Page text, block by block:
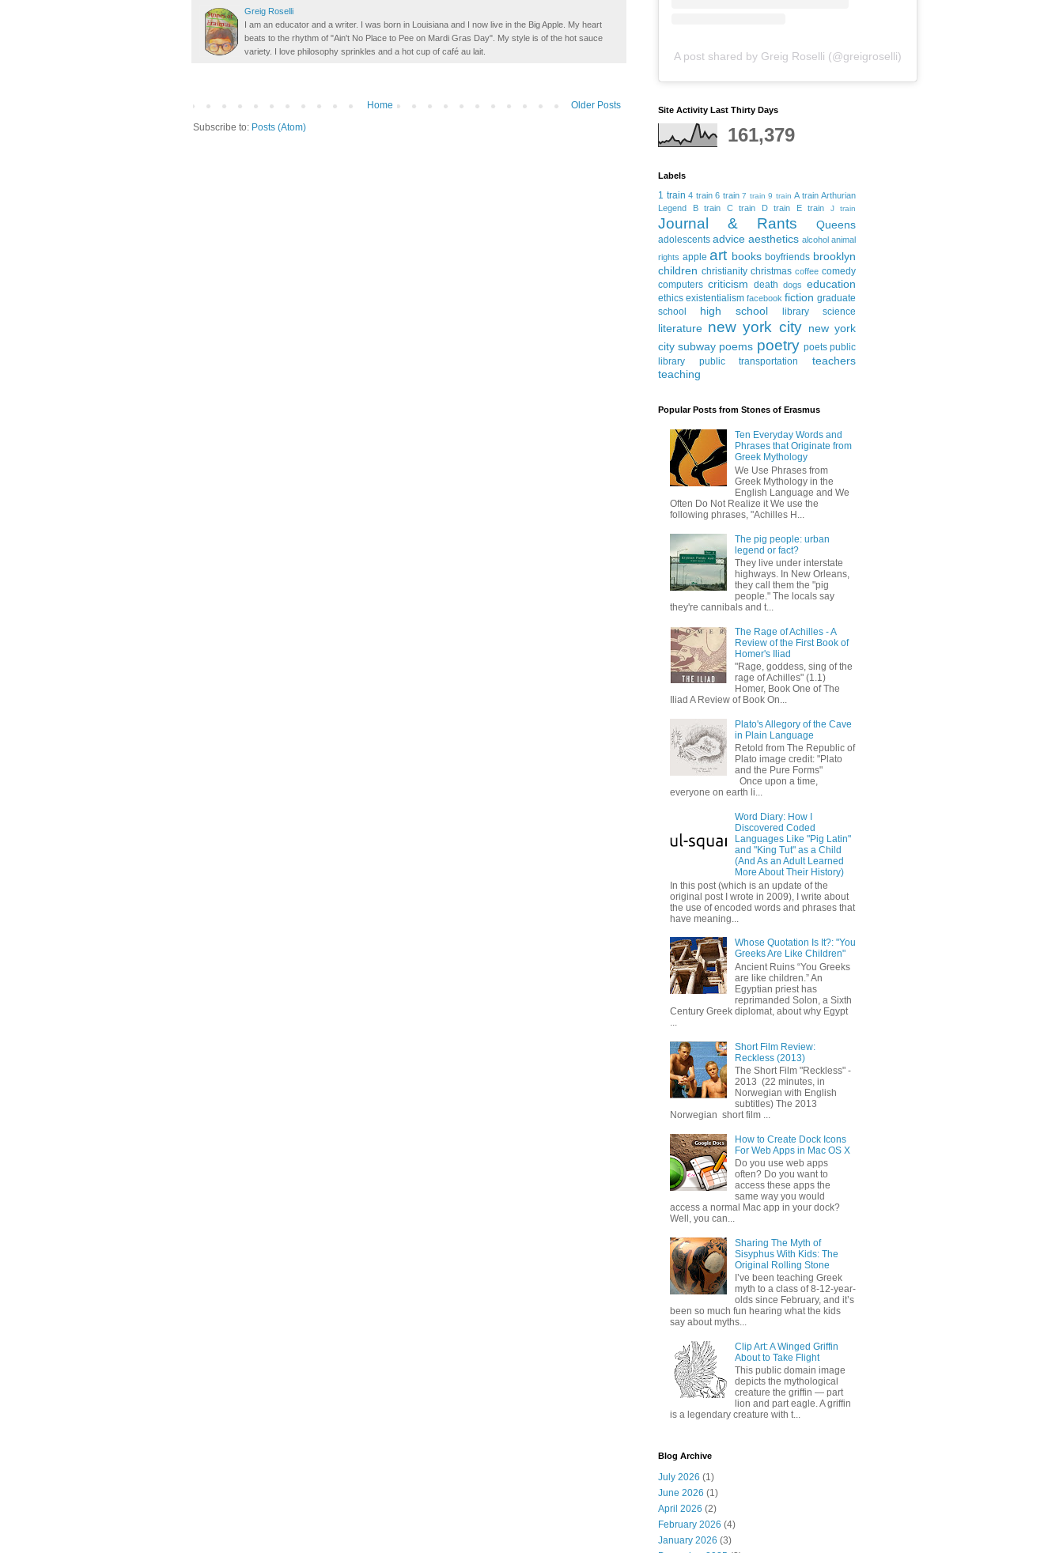
Greig Roselli
I am an educator and a writer. I was born in Louisiana and I now live in the Big Apple. My heart
beats to the rhythm of "Ain't No Place to Pee on Mardi Gras Day". My style is of the hot sauce
variety. I love philosophy sprinkles and a hot cup of café au lait.
Older Posts
Home
Subscribe to: Posts (Atom)
A post shared by Greig Roselli (@greigroselli)
Site Activity Last Thirty Days
161,379
Labels
1 train 4 train 6 train 7 train 9 train A train Arthurian
Legend
B train C train D train E train J train
Journal & Rants Queens
adolescents advice aesthetics alcohol animal
rights apple art books boyfriends brooklyn
children christianity christmas coffee comedy
computers criticism death dogs education
ethics existentialism facebook fiction graduate
school
high school library science
literature new york city new york
city subway poems poetry poets public
library
public transportation
teachers
teaching
Popular Posts from Stones of Erasmus
Ten Everyday Words and
Phrases that Originate from
Greek Mythology
We Use Phrases from
Greek Mythology in the
English Language and We
Often Do Not Realize it We use the
following phrases, "Achilles H...
The pig people: urban
legend or fact?
They live under interstate
highways. In New Orleans,
they call them the "pig
people." The locals say
they're cannibals and t...
The Rage of Achilles - A
Review of the First Book of
Homer's Iliad
"Rage, goddess, sing of the
rage of Achilles" (1.1)
Homer, Book One of The
Iliad A Review of Book On...
Plato's Allegory of the Cave
in Plain Language
Retold from The Republic of
Plato image credit: "Plato
and the Pure Forms"
Once upon a time,
everyone on earth li...
Word Diary: How I
Discovered Coded
Languages Like "Pig Latin"
and "King Tut" as a Child
(And As an Adult Learned
More About Their History)
In this post (which is an update of the
original post I wrote in 2009), I write about
the use of encoded words and phrases that
have meaning...
Whose Quotation Is It?: "You
Greeks Are Like Children"
Ancient Ruins “You Greeks
are like children.” An
Egyptian priest has
reprimanded Solon, a Sixth
Century Greek diplomat, about why Egypt
Short Film Review:
Reckless (2013)
The Short Film "Reckless" -
2013 (22 minutes, in
Norwegian with English
subtitles) The 2013
Norwegian short film ...
How to Create Dock Icons
For Web Apps in Mac OS X
Do you use web apps
often? Do you want to
access these apps the
same way you would
access a normal Mac app in your dock?
Well, you can...
Sharing The Myth of
Sisyphus With Kids: The
Original Rolling Stone
I’ve been teaching Greek
myth to a class of 8-12-year-
olds since February, and it’s
been so much fun hearing what the kids
say about myths...
Clip Art: A Winged Griffin
About to Take Flight
This public domain image
depicts the mythological
creature the griffin — part
lion and part eagle. A griffin
is a legendary creature with t...
Blog Archive
July 2026 (1)
June 2026 (1)
April 2026 (2)
February 2026 (4)
January 2026 (3)